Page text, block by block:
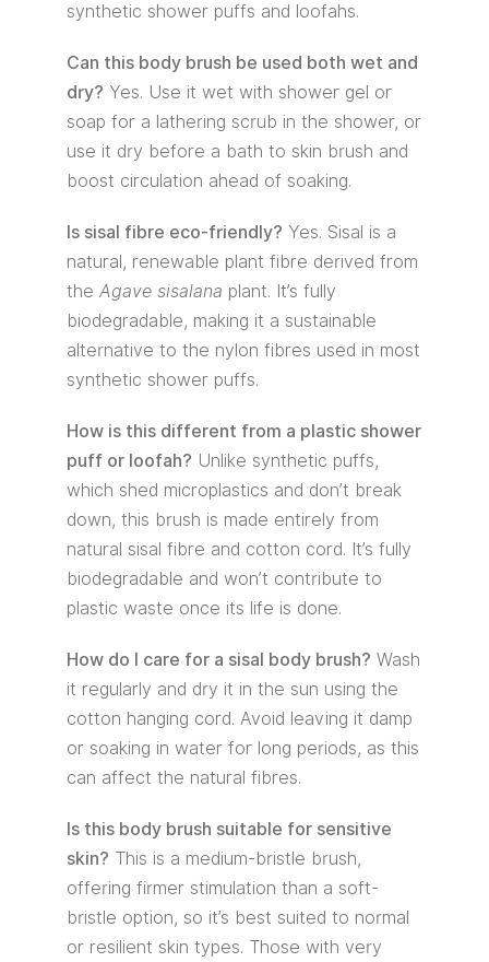
synthetic shower puffs and loofahs.
Can this body brush be used both wet and
dry? Yes. Use it wet with shower gel or
soap for a lathering scrub in the shower, or
use it dry before a bath to skin brush and
boost circulation ahead of soaking.
Is sisal fibre eco-friendly? Yes. Sisal is a
natural, renewable plant fibre derived from
the Agave sisalana plant. It’s fully
biodegradable, making it a sustainable
alternative to the nylon fibres used in most
synthetic shower puffs.
How is this different from a plastic shower
puff or loofah? Unlike synthetic puffs,
which shed microplastics and don’t break
down, this brush is made entirely from
natural sisal fibre and cotton cord. It’s fully
biodegradable and won’t contribute to
plastic waste once its life is done.
How do I care for a sisal body brush? Wash
it regularly and dry it in the sun using the
cotton hanging cord. Avoid leaving it damp
or soaking in water for long periods, as this
can affect the natural fibres.
Is this body brush suitable for sensitive
skin? This is a medium-bristle brush,
offering firmer stimulation than a soft-
bristle option, so it’s best suited to normal
or resilient skin types. Those with very